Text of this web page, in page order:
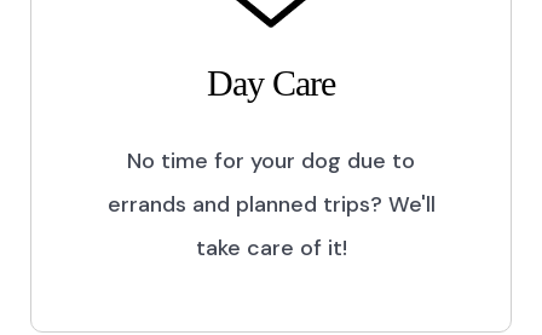
Day Care
No time for your dog due to
errands and planned trips? We'll
take care of it!